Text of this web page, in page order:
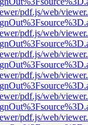
pdf.js/web/
pdf.js/web/
pdf.js/web/
pdf.js/web/
pdf.js/web/
pdf.js/web/